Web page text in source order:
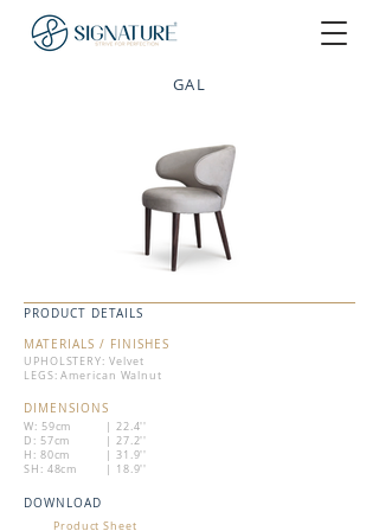
GAL
PRODUCT DETAILS
MATERIALS / FINISHES
UPHOLSTERY: Velvet
LEGS: American Walnut
DIMENSIONS
W: 59cm
D: 57cm
H: 80cm
SH: 48cm
| 22.4''
| 27.2''
| 31.9''
| 18.9''
DOWNLOAD
Product Sheet